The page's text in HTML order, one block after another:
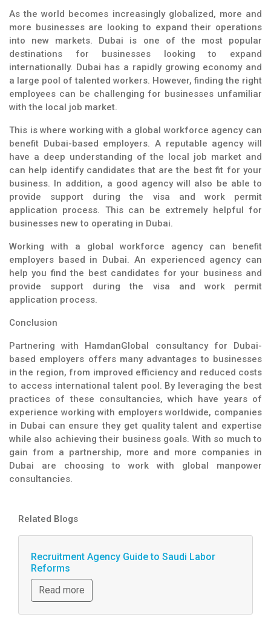
As the world becomes increasingly globalized, more and
more businesses are looking to expand their operations
into new markets. Dubai is one of the most popular
destinations for businesses looking to expand
internationally. Dubai has a rapidly growing economy and
a large pool of talented workers. However, finding the right
employees can be challenging for businesses unfamiliar
with the local job market.
This is where working with a global workforce agency can
benefit Dubai-based employers. A reputable agency will
have a deep understanding of the local job market and
can help identify candidates that are the best fit for your
business. In addition, a good agency will also be able to
provide support during the visa and work permit
application process. This can be extremely helpful for
businesses new to operating in Dubai.
Working with a global workforce agency can benefit
employers based in Dubai. An experienced agency can
help you find the best candidates for your business and
provide support during the visa and work permit
application process.
Conclusion
Partnering with HamdanGlobal consultancy for Dubai-
based employers offers many advantages to businesses
in the region, from improved efficiency and reduced costs
to access international talent pool. By leveraging the best
practices of these consultancies, which have years of
experience working with employers worldwide, companies
in Dubai can ensure they get quality talent and expertise
while also achieving their business goals. With so much to
gain from a partnership, more and more companies in
Dubai are choosing to work with global manpower
consultancies.
Related Blogs
Recruitment Agency Guide to Saudi Labor
Reforms
Read more